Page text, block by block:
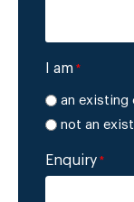
I am *
an existing
not an
Enquiry *